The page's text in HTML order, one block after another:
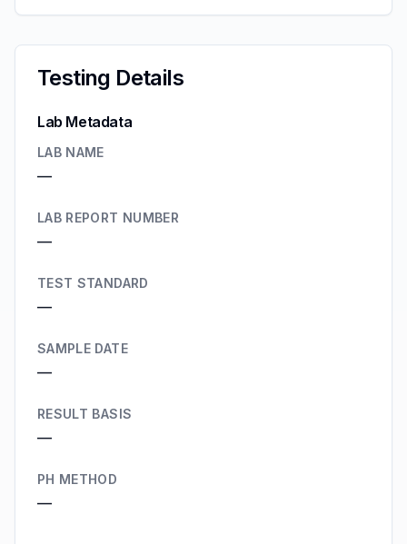
Testing Details
Lab Metadata
LAB NAME
—
LAB REPORT NUMBER
—
TEST STANDARD
—
SAMPLE DATE
—
RESULT BASIS
—
PH METHOD
—